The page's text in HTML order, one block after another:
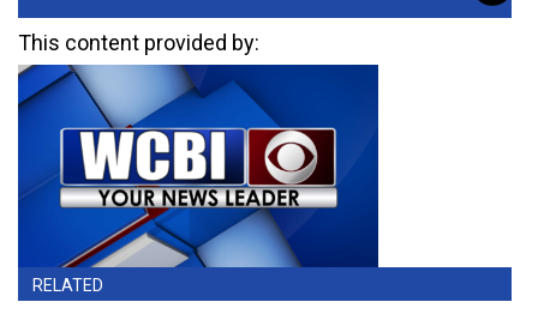
This content provided by:
RELATED